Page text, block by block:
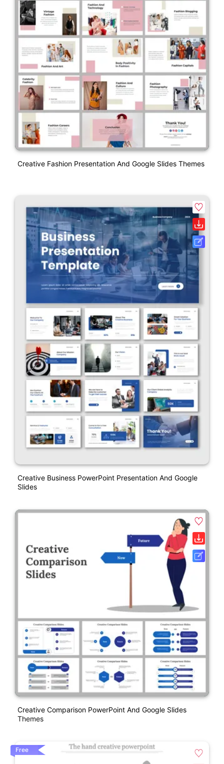
Creative Fashion Presentation And Google Slides Themes
Creative Business PowerPoint Presentation And Google
Slides
Creative Comparison PowerPoint And Google Slides
Themes
Free